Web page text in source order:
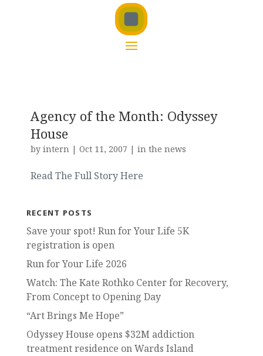
Agency of the Month: Odyssey
House
by intern| Oct 11, 2007 | in the news
Read The Full Story Here
RECENT POSTS
Save your spot! Run for Your Life 5K
registration is open
Run for Your Life 2026
Watch: The Kate Rothko Center for Recovery,
From Concept to Opening Day
“Art Brings Me Hope”
Odyssey House opens $32M addiction
treatment residence on Wards Island